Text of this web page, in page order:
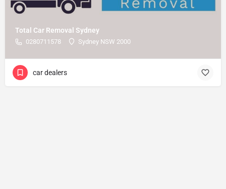
Total Car Removal Sydney
0280711578 Sydney NSW 2000
car dealers